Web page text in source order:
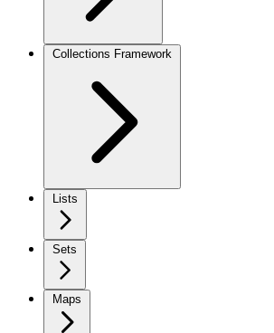
Collections Framework
Lists
Sets
Maps